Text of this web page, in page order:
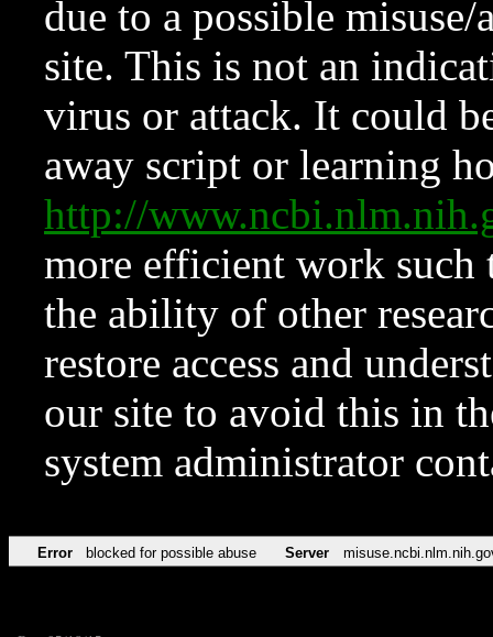
due to a possible
site. This is not an
virus or attack. It could
away script or learning
http://
more efficient work such
the ability of other
restore access and
our site to avoid this in
system administrator
Error blocked for possible abuse Server